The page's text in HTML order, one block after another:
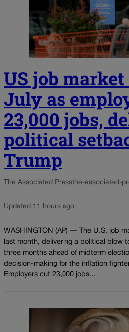
US job
July as
23,000 jobs,
political
Trump
The Associated Pressthe-associated-
Updated 11 hours ago
WASHINGTON (AP) — The U.S. job
last month, delivering a political blow
three months ahead of midterm
decision-making for the inflation
Employers cut 23,000 jobs...